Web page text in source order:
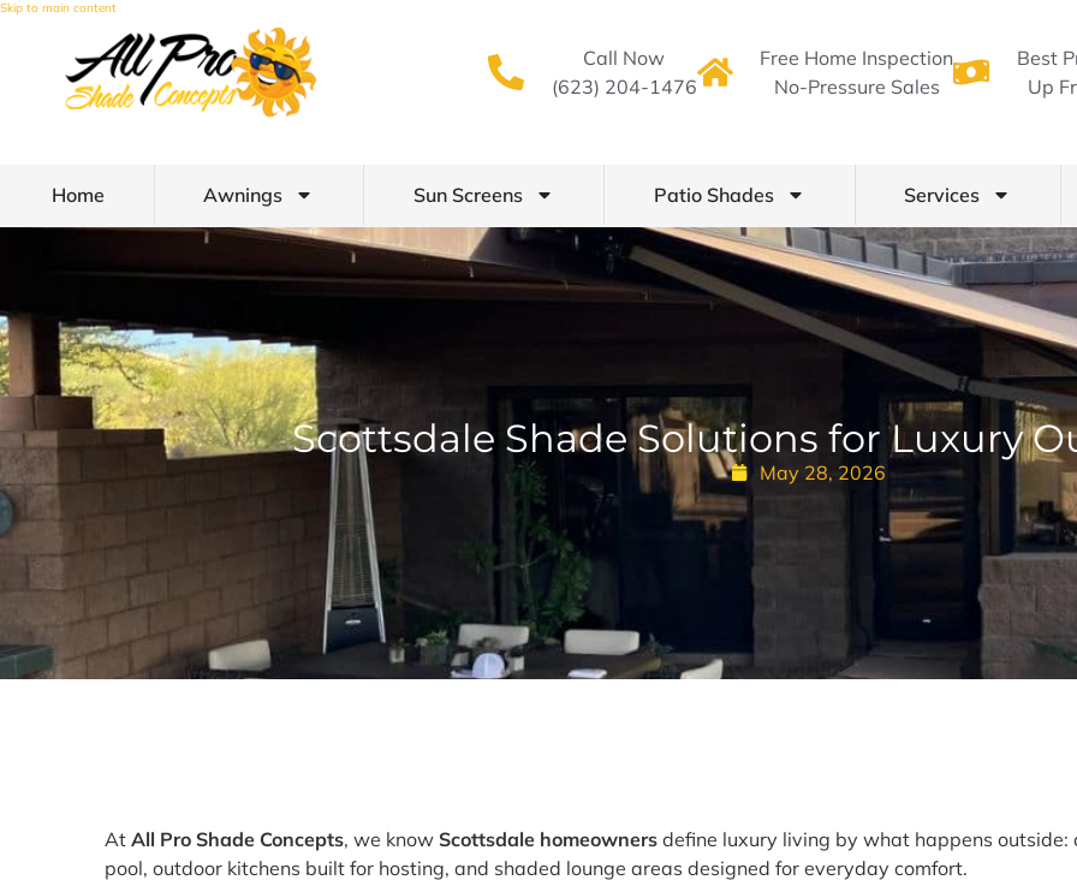
Skip to main content
Call Now
(623) 204-1476
Free Home Inspection
No-Pressure Sales
Best
Up
Home Awnings Sun Screens Patio Shades Services
Scottsdale Shade Solutions for Luxury
May 28, 2026
AtAll Pro Shade Concepts, we knowScottsdale homeowners define luxury living by what happens
pool, outdoor kitchens built for hosting, and shaded lounge areas designed for everyday comfort.